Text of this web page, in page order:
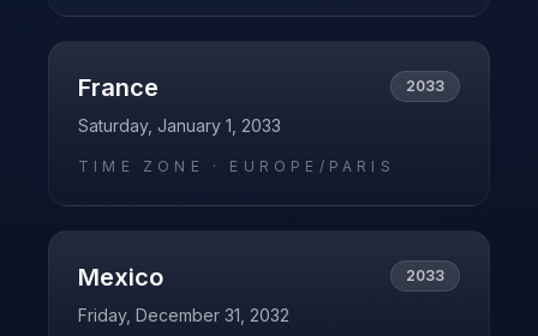
France 2033
Saturday, January 1, 2033
TIME ZONE · EUROPE/PARIS
Mexico 2033
Friday, December 31, 2032